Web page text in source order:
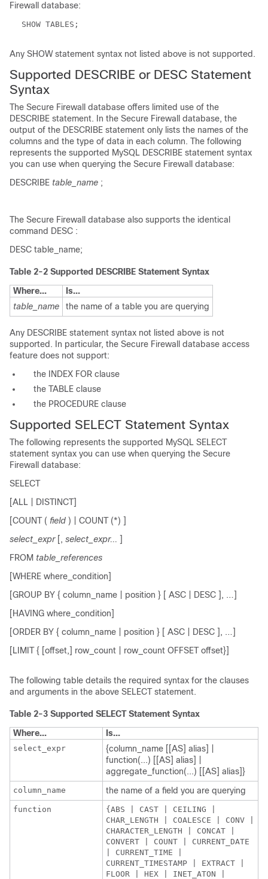
Firewall database:
SHOW TABLES;
Any SHOWstatement syntax not listed above is not supported.
Supported DESCRIBE or DESC Statement
Syntax
The Secure Firewall database offers limited use of the
DESCRIBE statement. In the Secure Firewall database, the
output of the DESCRIBE statement only lists the names of the
columns and the type of data in each column. The following
represents the supported MySQL DESCRIBE statement syntax
you can use when querying the Secure Firewall database:
DESCRIBE table_name ;
The Secure Firewall database also supports the identical
command DESC :
DESC table_name;
Table 2-2 Supported DESCRIBE Statement Syntax
Where...
Is...
table_name
the name of a table you are querying
Any DESCRIBE statement syntax not listed above is not
supported. In particular, the Secure Firewall database access
feature does not support:
the
INDEX FOR clause
the TABLE clause
the PROCEDURE clause
Supported SELECT Statement Syntax
The following represents the supported MySQL SELECT
statement syntax you can use when querying the Secure
Firewall database:
SELECT
[ALL | DISTINCT]
[COUNT ( field ) | COUNT (*) ]
select_expr [, select_expr... ]
FROM table_references
[WHERE where_condition]
[GROUP BY { column_name | position } [ ASC | DESC ], …]
[HAVING where_condition]
[ORDER BY { column_name | position } [ ASC | DESC ], …]
[LIMIT { [offset,] row_count | row_count OFFSET offset}]
The following table details the required syntax for the clauses
and arguments in the above SELECTstatement.
Table 2-3 Supported SELECT Statement Syntax
Where...
Is...
select_expr
{column_name [[AS] alias] |
function(...) [[AS] alias] |
aggregate_function(...) [[AS] alias]}
column_name the name of a field you are querying
function
{ABS | CAST | CEILING |
CHAR_LENGTH | COALESCE | CONV |
CHARACTER_LENGTH | CONCAT |
CONVERT | COUNT | CURRENT_DATE
| CURRENT_TIME |
CURRENT_TIMESTAMP | EXTRACT |
FLOOR | HEX | INET_ATON |